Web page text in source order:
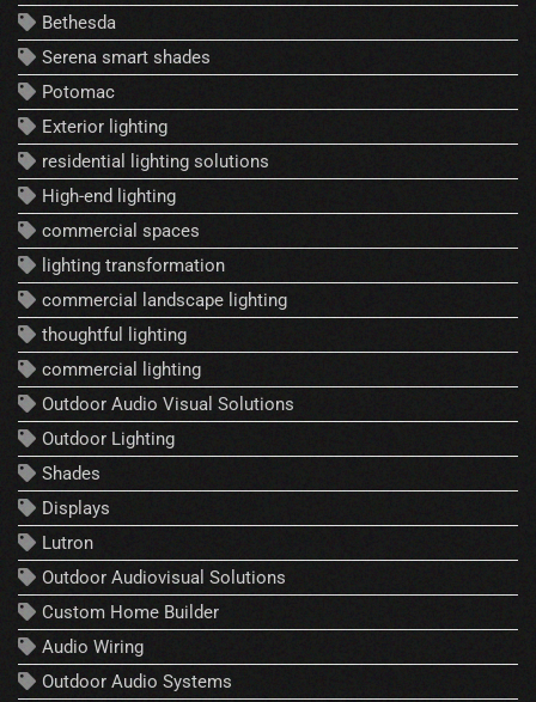
Bethesda
Serena smart shades
Potomac
Exterior lighting
residential lighting solutions
High-end lighting
commercial spaces
lighting transformation
commercial landscape lighting
thoughtful lighting
commercial lighting
Outdoor Audio Visual Solutions
Outdoor Lighting
Shades
Displays
Lutron
Outdoor Audiovisual Solutions
Custom Home Builder
Audio Wiring
Outdoor Audio Systems